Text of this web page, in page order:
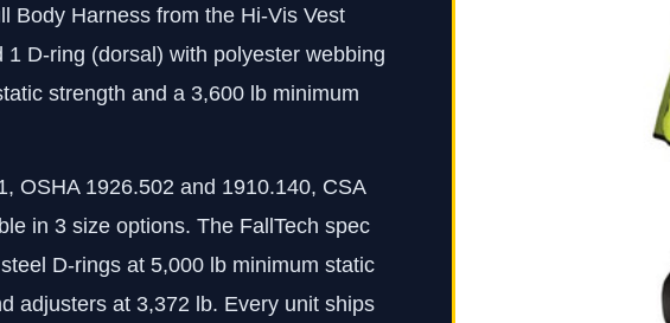
Body Harness from the Hi-Vis Vest
D-ring (dorsal) with polyester webbing
strength and a 3,600 lb minimum
OSHA 1926.502 and 1910.140, CSA
in 3 size options. The FallTech spec
D-rings at 5,000 lb minimum static
adjusters at 3,372 lb. Every unit ships